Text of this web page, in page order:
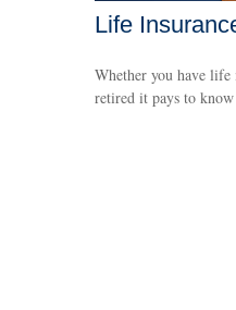
Life
Whether you have
retired it pays to